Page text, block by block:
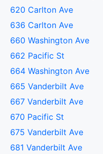
620 Carlton Ave
636 Carlton Ave
660 Washington Ave
662 Pacific St
664 Washington Ave
665 Vanderbilt Ave
667 Vanderbilt Ave
670 Pacific St
675 Vanderbilt Ave
681 Vanderbilt Ave